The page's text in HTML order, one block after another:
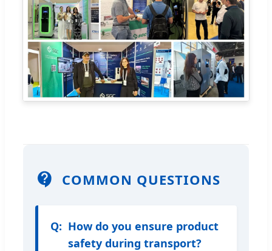
COMMON QUESTIONS
How do you ensure product
safety during transport?